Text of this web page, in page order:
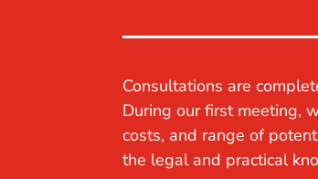
Consultations are
During our first meeting,
costs, and range of
the legal and practical